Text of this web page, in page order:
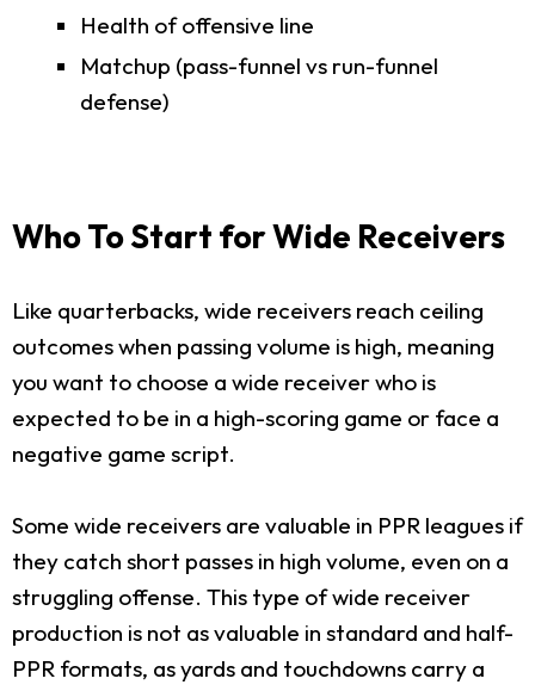
Health of offensive line
Matchup (pass-funnel vs run-funnel
defense)
Who To Start for Wide Receivers
Like quarterbacks, wide receivers reach ceiling
outcomes when passing volume is high, meaning
you want to choose a wide receiver who is
expected to be in a high-scoring game or face a
negative game script.
Some wide receivers are valuable in PPR leagues if
they catch short passes in high volume, even on a
struggling offense. This type of wide receiver
production is not as valuable in standard and half-
PPR formats, as yards and touchdowns carry a